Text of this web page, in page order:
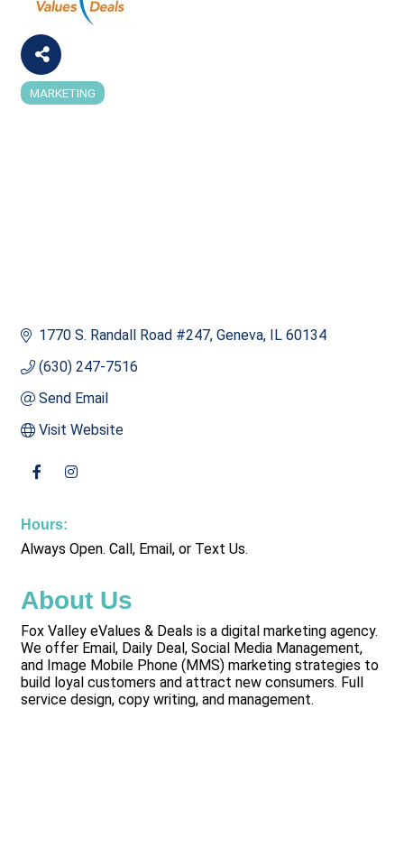
Categories
MARKETING
1770 S. Randall Road #247 Geneva IL 60134
(630) 247-7516
Send Email
Visit Website
Hours:
Always Open. Call, Email, or Text Us.
About Us
Fox Valley eValues & Deals is a digital marketing agency.
We offer Email, Daily Deal, Social Media Management,
and Image Mobile Phone (MMS) marketing strategies to
build loyal customers and attract new consumers. Full
service design, copy writing, and management.